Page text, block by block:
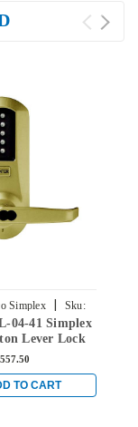
Simplex |
Sku:
04-41
04-41 Simplex
Lever Lock
Core
TO CART